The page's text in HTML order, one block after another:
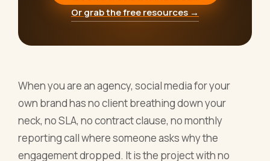
Or grab the free resources →
When you are an agency, social media for your
own brand has no client breathing down your
neck, no SLA, no contract clause, no monthly
reporting call where someone asks why the
engagement dropped. It is the project with no